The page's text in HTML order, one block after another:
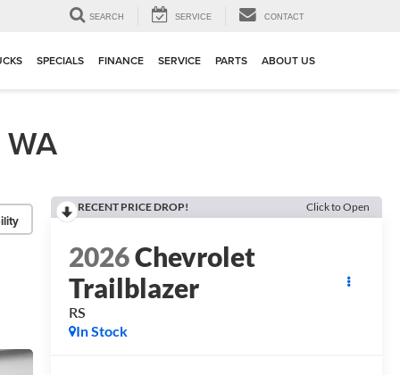
SEARCH SERVICE CONTACT
SPECIALS FINANCE SERVICE PARTS ABOUT US
RECENT PRICE DROP! Click to Open
2026Chevrolet
Trailblazer
RS
In Stock